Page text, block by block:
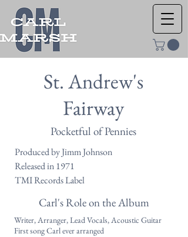
St. Andrew's
Fairway
Pocketful of Pennies
Produced by Jimm Johnson
Released in 1971
TMI Records Label
Carl's Role on the Album
Writer, Arranger, Lead Vocals, Acoustic Guitar
First song Carl ever arranged